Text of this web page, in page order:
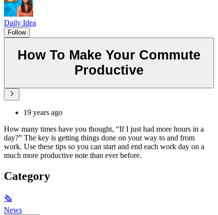
Daily Idea
Follow
How To Make Your Commute
Productive
19 years ago
How many times have you thought, “If I just had more hours in a
day?” The key is getting things done on your way to and from
work. Use these tips so you can start and end each work day on a
much more productive note than ever before.
Category
🗞
News